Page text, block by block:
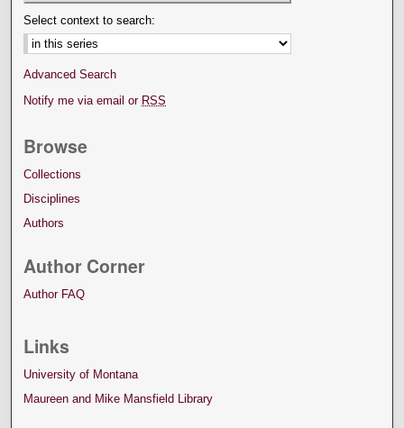
Select context to search:
Advanced Search
Notify me via email or RSS
Browse
Collections
Disciplines
Authors
Author Corner
Author FAQ
Links
University of Montana
Maureen and Mike Mansfield Library